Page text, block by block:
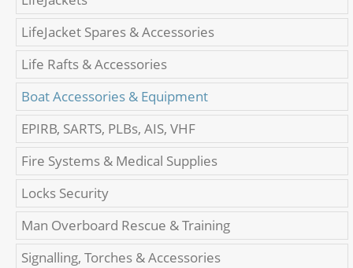
LifeJacket Spares & Accessories
Life Rafts & Accessories
Boat Accessories & Equipment
EPIRB, SARTS, PLBs, AIS, VHF
Fire Systems & Medical Supplies
Locks Security
Man Overboard Rescue & Training
Signalling, Torches & Accessories